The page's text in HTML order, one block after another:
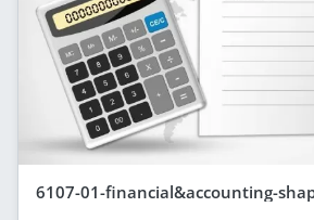
6107-01-financial&accounting-